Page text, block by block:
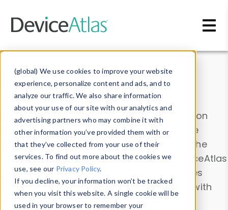
(global) We use cookies to improve your website
experience, personalize content and ads, and to
analyze our traffic. We also share information
about your use of our site with our analytics and
advertising partners who may combine it with
other information you’ve provided them with or
that they’ve collected from your use of their
services. To find out more about the cookies we
use, see our Privacy Policy.
If you decline, your information won’t be tracked
when you visit this website. A single cookie will be
used in your browser to remember your
Data & Insights
Explore our device data. Drill into information
and properties on all devices or contribute
information with theDevice Browser
. Use the
Data Explorerto explore and analyze DeviceAtlas
data. Check our available device properties
from ourProperty List. Test a User-Agent with
theHTTP Headers Parser.